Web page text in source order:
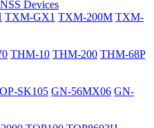
Devices
TXM-GX1 TXM-200M TXM-
THM-10 THM-200 THM-68P
SK105 GN-56MX06 GN-